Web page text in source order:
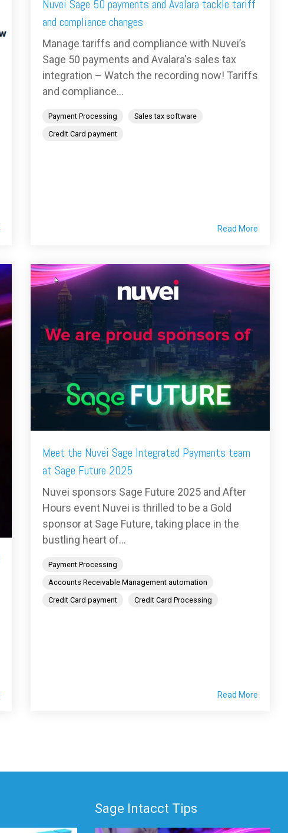
Nuvei Sage 50 payments and Avalara tackle tariff
and compliance changes
Manage tariffs and compliance with Nuvei’s
Sage 50 payments and Avalara's sales tax
integration – Watch the recording now! Tariffs
and compliance...
Payment Processing
Sales tax software
Credit Card payment
Read More
Meet the Nuvei Sage Integrated Payments team
at Sage Future 2025
Nuvei sponsors Sage Future 2025 and After
Hours event Nuvei is thrilled to be a Gold
sponsor at Sage Future, taking place in the
bustling heart of...
Payment Processing
Accounts Receivable Management automation
Credit Card payment
Credit Card Processing
Read More
Sage Intacct Tips